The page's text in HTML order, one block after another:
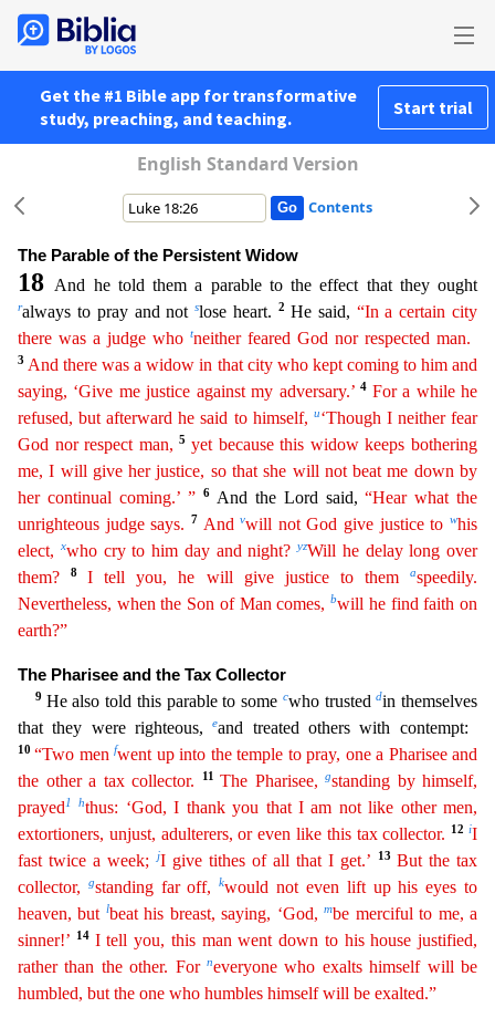
Get the #1 Bible app for transformative
study, preaching, and teaching.
Start trial
English Standard Version
Contents
The Parable of the Persistent Widow
18 And he told them a parable to the effect that they ought
ralways to pray and notslose heart. 2 He said, “In a certain city
there was a judge who tneither feared God nor respected man.
3 And there was a widow in that city who kept coming to him and
saying, ‘Give me justice against my adversary.’ 4 For a while he
refused, but afterward he said to himself, u‘Though I neither fear
God nor respect man, 5yet because this widow keeps bothering
me, I will give her justice, so that she will not beat me down by
her continual coming.’ ”
6 And the Lord said,“Hearwhat the
unrighteous judge says.
7 Andvwill not God give justice towhis
elect,
xwho cry to him day and night?yzWill he delay long over
them?
8I tell you, he will give justice to themaspeedily.
Nevertheless, when the Son of Man comes,bwill he find faith on
earth?”
The Pharisee and the Tax Collector
9 He also told this parable to some cwho trusteddin themselves
that they were righteous,eand treated others with contempt:
10“Two menfwent up into the temple to pray, one a Pharisee and
the other a tax collector.
11 The Pharisee, gstanding by himself,
prayed1 hthus: ‘God, I thank you that I am not like other men,
extortioners, unjust, adulterers, or even like this tax collector.
12iI
fast twice a week;jI give tithes of all that I get.’ 13 But the tax
collector, gstanding far off,kwould not even lift up his eyes to
heaven, but lbeat his breast, saying, ‘God,mbe merciful to me, a
sinner!’
14 I tell you, this man went down to his house justified,
rather than the other. Forneveryone who exalts himself will be
humbled, but the one who humbles himself will be exalted.”